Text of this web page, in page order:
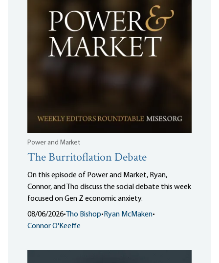
Power and Market
The Burritoflation Debate
On this episode of Power and Market, Ryan,
Connor, and Tho discuss the social debate this week
focused on Gen Z economic anxiety.
08/06/2026• Tho Bishop• Ryan McMaken•
Connor O'Keeffe